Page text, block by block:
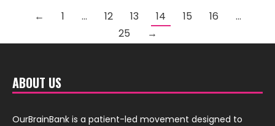
← 1 … 12 13 14 15 16
…
25
→
ABOUT US
OurBrainBank is a patient-led movement designed to